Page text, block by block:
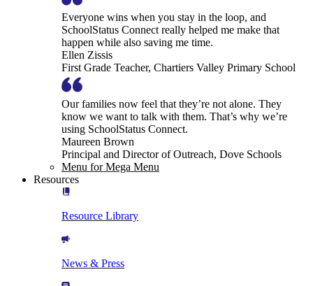
Everyone wins when you stay in the loop, and
SchoolStatus Connect really helped me make that
happen while also saving me time.
Ellen Zissis
First Grade Teacher, Chartiers Valley Primary School
Our families now feel that they’re not alone. They
know we want to talk with them. That’s why we’re
using SchoolStatus Connect.
Maureen Brown
Principal and Director of Outreach, Dove Schools
Menu for Mega Menu
Resources
Resource Library
News & Press